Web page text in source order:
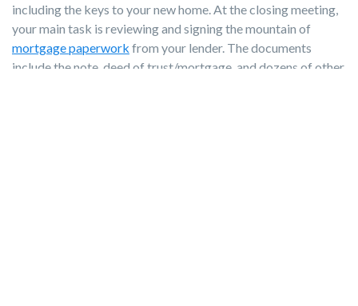
including the keys to your new home. At the closing meeting,
your main task is reviewing and signing the mountain of
mortgage paperwork from your lender. The documents
include the note, deed of trust/mortgage, and dozens of other